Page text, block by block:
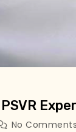
No Comments